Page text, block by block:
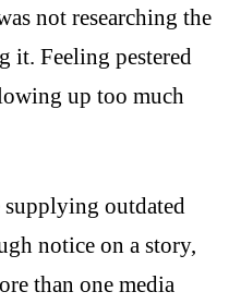
not researching the
it. Feeling pestered
up too much
outdated
notice on a story,
than one media